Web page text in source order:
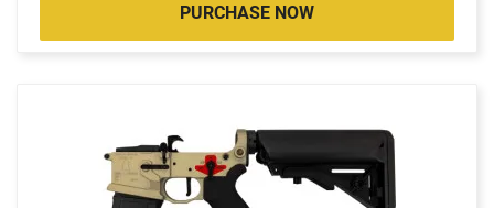
PURCHASE NOW